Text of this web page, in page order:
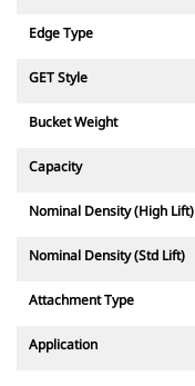
Edge Type
GET Style
Bucket Weight
Capacity
Nominal Density (High Lift)
Nominal Density (Std Lift)
Attachment Type
Application